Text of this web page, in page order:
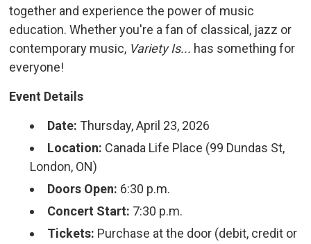
together and experience the power of music
education. Whether you're a fan of classical, jazz or
contemporary music, Variety Is... has something for
everyone!
Event Details
Date: Thursday, April 23, 2026
Location: Canada Life Place (99 Dundas St,
London, ON)
Doors Open: 6:30 p.m.
Concert Start: 7:30 p.m.
Tickets: Purchase at the door (debit, credit or